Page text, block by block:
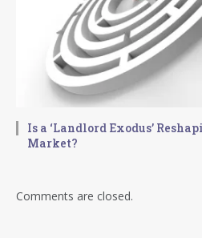
Is a ‘Landlord Exodus’
Market?
Comments are closed.